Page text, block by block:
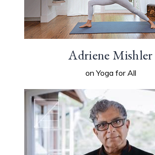
Adriene Mishler
on Yoga for All